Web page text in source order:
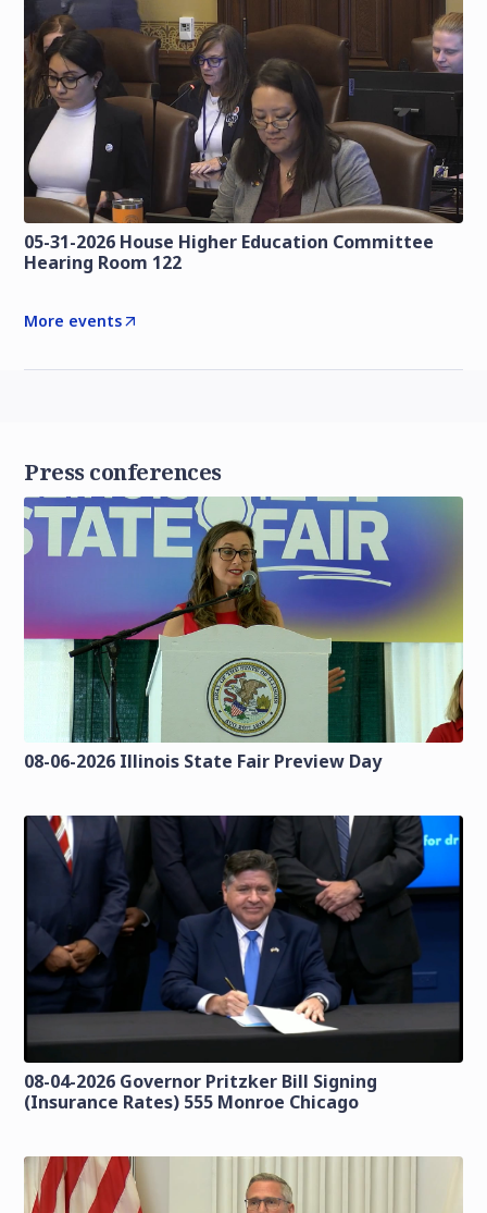
05-31-2026 House Higher Education Committee
Hearing Room 122
More events
Press conferences
08-06-2026 Illinois State Fair Preview Day
08-04-2026 Governor Pritzker Bill Signing
(Insurance Rates) 555 Monroe Chicago